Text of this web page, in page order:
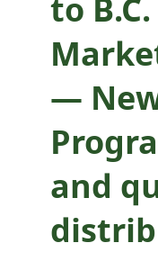
to
—
and